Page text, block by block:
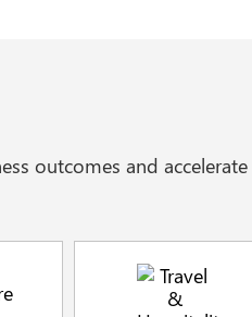
outcomes and